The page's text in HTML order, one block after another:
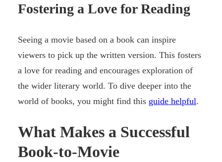
Fostering a Love for Reading
Seeing a movie based on a book can inspire
viewers to pick up the written version. This fosters
a love for reading and encourages exploration of
the wider literary world. To dive deeper into the
world of books, you might find this guide helpful.
What Makes a Successful
Book-to-Movie